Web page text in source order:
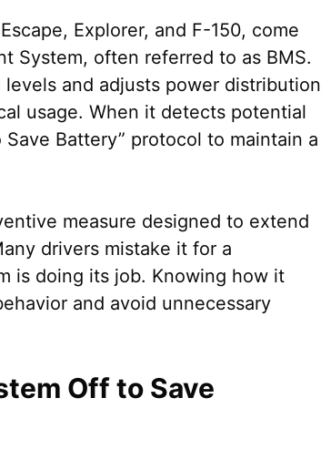
Explorer, and F-150, come
System, often referred to as BMS.
and adjusts power distribution
usage. When it detects potential
Battery” protocol to maintain a
measure designed to extend
drivers mistake it for a
is doing its job. Knowing how it
and avoid unnecessary
Off to Save